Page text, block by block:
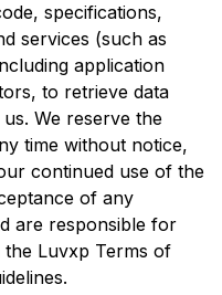
specifications,
services (such as
application
to retrieve data
We reserve the
time without notice,
continued use of the
of any
are responsible for
Luvxp Terms of